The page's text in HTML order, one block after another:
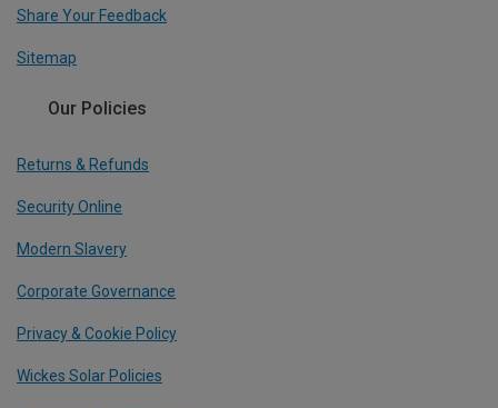
Share Your Feedback
Sitemap
Our Policies
Returns & Refunds
Security Online
Modern Slavery
Corporate Governance
Privacy & Cookie Policy
Wickes Solar Policies